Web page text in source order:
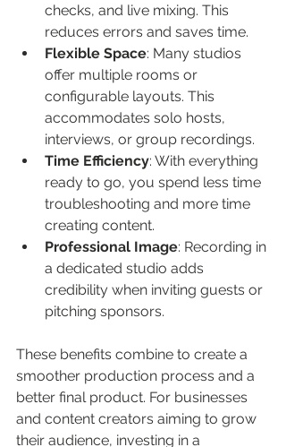
checks, and live mixing. This
reduces errors and saves time.
Flexible Space: Many studios
offer multiple rooms or
configurable layouts. This
accommodates solo hosts,
interviews, or group recordings.
Time Efficiency: With everything
ready to go, you spend less time
troubleshooting and more time
creating content.
Professional Image: Recording in
a dedicated studio adds
credibility when inviting guests or
pitching sponsors.
These benefits combine to create a
smoother production process and a
better final product. For businesses
and content creators aiming to grow
their audience, investing in a